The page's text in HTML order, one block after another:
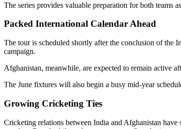
The series provides valuable preparation for both teams
Packed International Calendar Ahead
The tour is scheduled shortly after the conclusion of the
campaign.
Afghanistan, meanwhile, are expected to remain active
The June fixtures will also begin a busy mid-year
Growing Cricketing Ties
Cricketing relations between India and Afghanistan have